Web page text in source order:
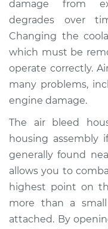
Shop/Dealer
1999 Jaguar XJ8
V8-4.0L
Service type
Estimate
Shop/Dealer
damage from
degrades over
Changing the
which must be
operate correctly.
many problems,
engine damage.
The air bleed
housing assembly
generally found
allows you to
highest point on
more than a
attached. By